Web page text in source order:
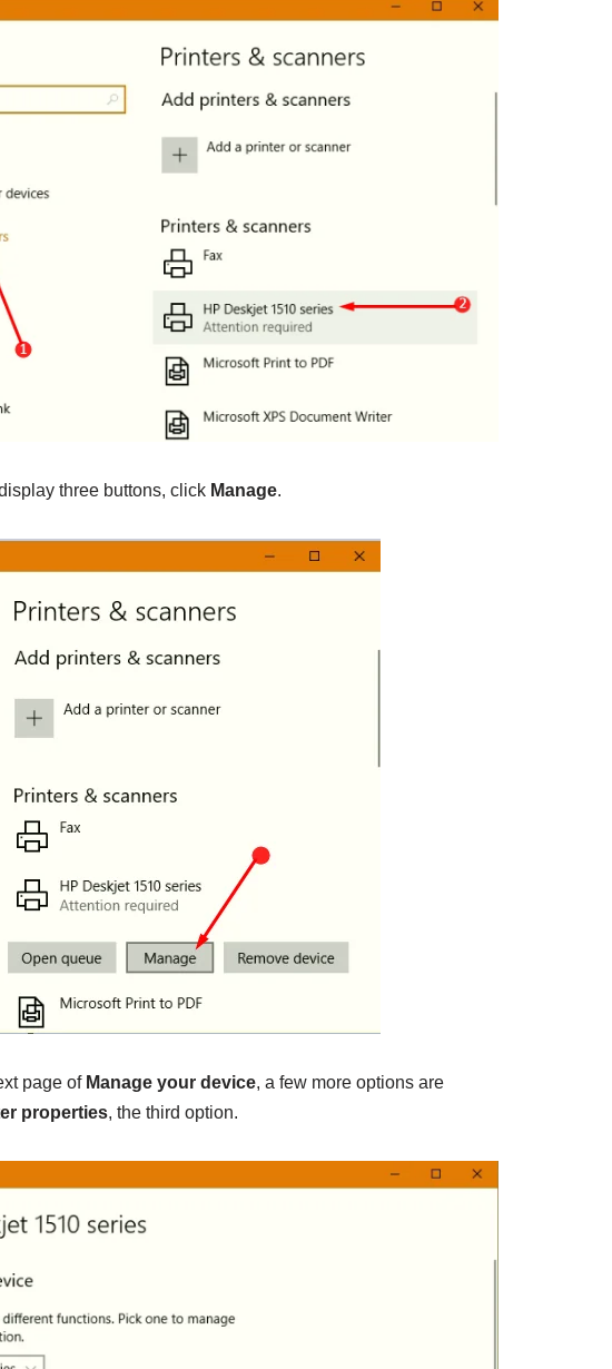
three buttons, click Manage.
page of Manage your device, a few more options are
properties, the third option.